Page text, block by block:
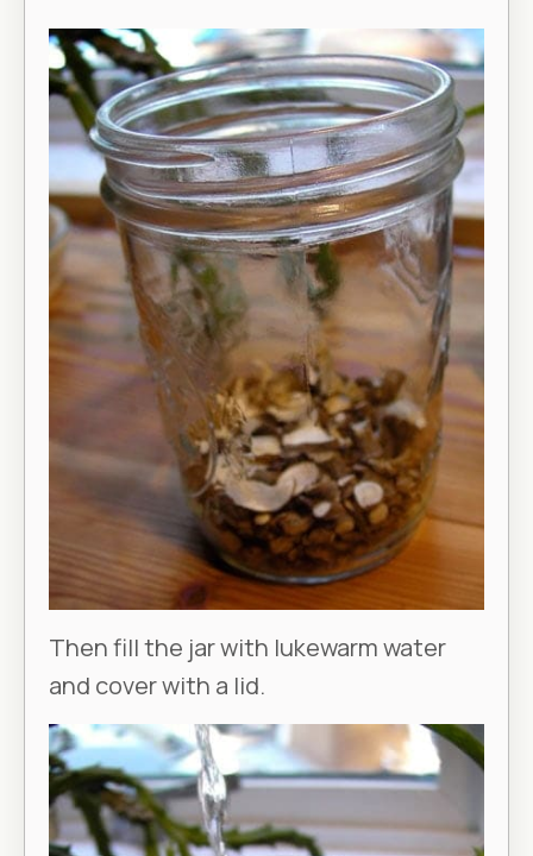
Then fill the jar with lukewarm water
and cover with a lid.